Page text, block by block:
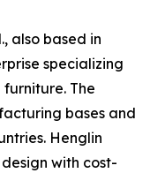
also based in
specializing
The
bases and
Henglin
with cost-